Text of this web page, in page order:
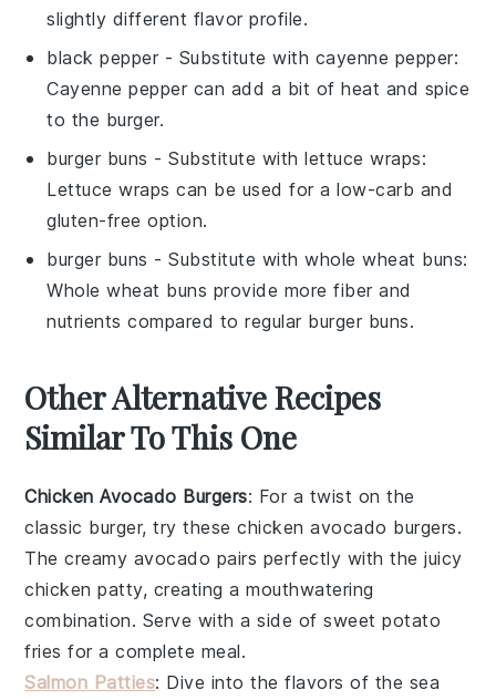
slightly different flavor profile.
black pepper - Substitute with cayenne pepper:
Cayenne pepper can add a bit of heat and spice
to the burger.
burger buns - Substitute withlettuce wraps:
Lettuce wraps can be used for a low-carb and
gluten-free option.
burger buns - Substitute withwhole wheat buns:
Whole wheat buns provide more fiber and
nutrients compared to regular burger buns.
Other Alternative Recipes
Similar To This One
Chicken Avocado Burgers: For a twist on the
classic burger, try thesechicken avocado burgers.
The creamy avocado pairs perfectly with the juicy
chicken patty, creating a mouthwatering
combination. Serve with a side of sweet potato
fries for a complete meal.
Salmon Patties: Dive into the flavors of the sea